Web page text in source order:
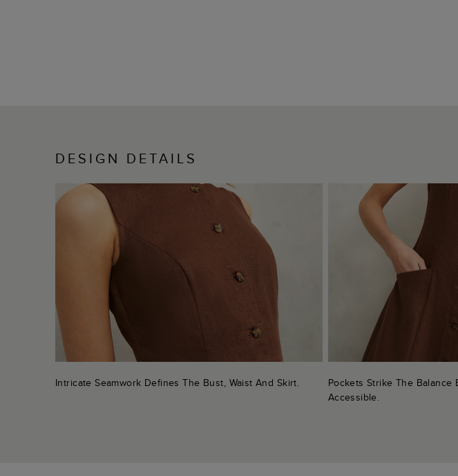
DESIGN DETAILS
Intricate Seamwork Defines The Bust, Waist And Skirt.
Pockets Strike The Balance
Accessible.